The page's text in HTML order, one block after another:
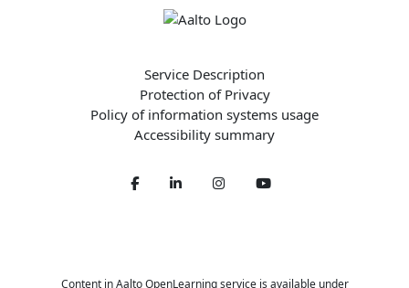
Service Description
Protection of Privacy
Policy of information systems usage
Accessibility summary
FacebookLinkedIn Twitter
Content in Aalto OpenLearning service is available under